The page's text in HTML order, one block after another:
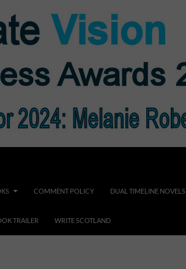
COMMENT POLICY DUAL TIMELINE NOVELS
TRAILER WRITE SCOTLAND